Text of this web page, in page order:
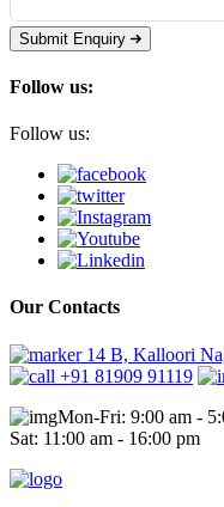
Submit Enquiry
Follow us:
Follow us:
Our Contacts
14 B, Kalloori
+91 81909 91119
Mon-Fri: 9:00 am -
Sat: 11:00 am - 16:00 pm